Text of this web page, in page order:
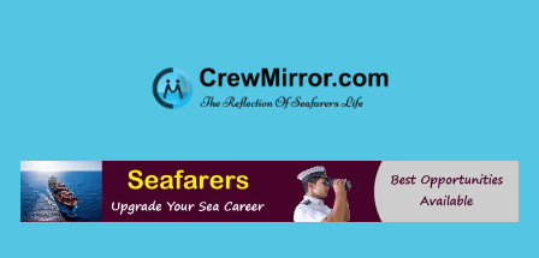
CrewMirror.com